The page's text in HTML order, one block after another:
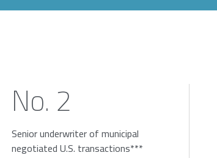
No. 2
Senior underwriter of municipal
negotiated U.S. transactions***